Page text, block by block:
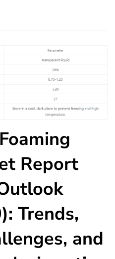
Report
Trends,
and